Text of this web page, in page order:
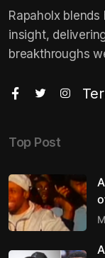
Rapaholx
insight,
breakthroughs
Top Post